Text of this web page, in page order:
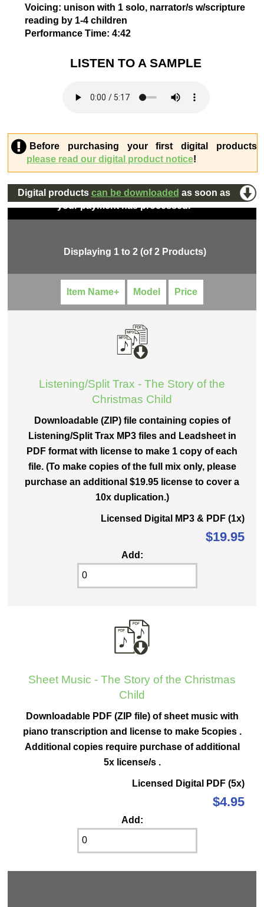
Voicing: unison with 1 solo, narrator/s w/scripture
reading by 1-4 children
Performance Time: 4:42
LISTEN TO A SAMPLE
Before purchasing your first digital products
please read our digital product notice!
Digital products can be downloaded as soon as
your payment has processed.
Displaying 1 to 2 (of2 Products)
Item Name+ Model Price
Listening/Split Trax - The Story of the
Christmas Child
Downloadable (ZIP) file containing copies of
Listening/Split Trax MP3 files and Leadsheet in
PDF format with license to make 1 copy of each
file. (To make copies of the full mix only, please
purchase an additional $19.95 license to cover a
10x duplication.)
Licensed Digital MP3 & PDF (1x)
$19.95
Add:
Sheet Music - The Story of the Christmas
Child
Downloadable PDF (ZIP file) of sheet music with
piano transcription and license to make 5copies .
Additional copies require purchase of additional
5x license/s .
Licensed Digital PDF (5x)
$4.95
Add: